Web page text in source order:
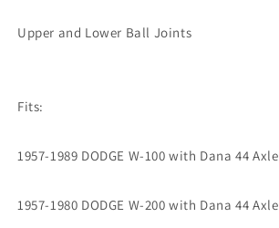
Upper and Lower Ball Joints
Fits:
1957-1989 DODGE W-100 with Dana 44 Axle
1957-1980 DODGE W-200 with Dana 44 Axle